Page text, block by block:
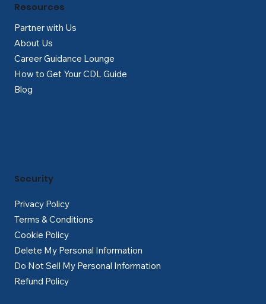
Partner with Us
About Us
Career Guidance Lounge
How to Get Your CDL Guide
Blog
Resources
Privacy Policy
Terms & Conditions
Cookie Policy
Delete My Personal Information
Do Not Sell My Personal Information
Refund Policy
Security